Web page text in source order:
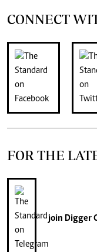
CONNECT
FOR THE
join Digger